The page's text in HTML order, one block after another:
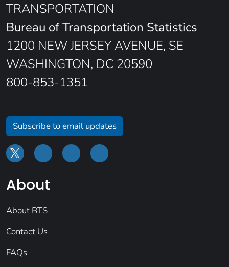
TRANSPORTATION
Bureau of Transportation Statistics
1200 NEW JERSEY AVENUE, SE
WASHINGTON, DC 20590
800-853-1351
Subscribe to email updates
About
About BTS
Contact Us
FAQs